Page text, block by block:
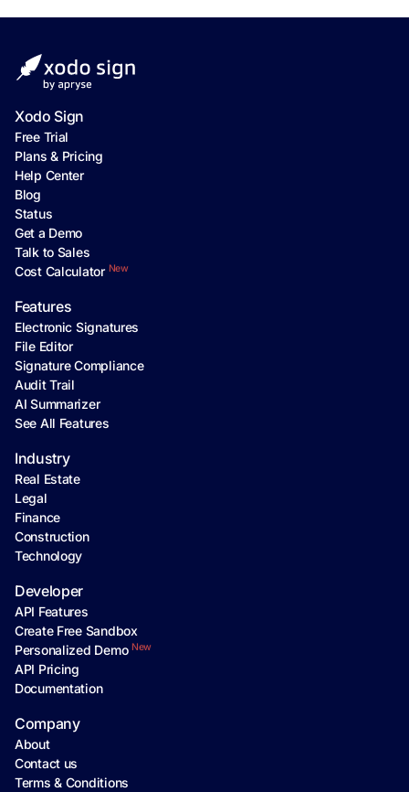
Xodo Sign
Free Trial
Plans & Pricing
Help Center
Blog
Status
Get a Demo
Talk to Sales
Cost Calculator New
Features
Electronic Signatures
File Editor
Signature Compliance
Audit Trail
AI Summarizer
See All Features
Industry
Real Estate
Legal
Finance
Construction
Technology
Developer
API Features
Create Free Sandbox
Personalized Demo New
API Pricing
Documentation
Company
About
Contact us
Terms & Conditions